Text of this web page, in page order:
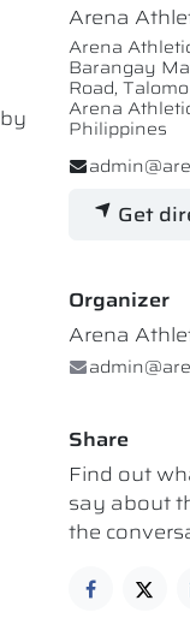
Arena
Arena
Barangay
Road,
Arena
Philippines
Get
Organizer
Arena
Share
Find out
say about
the